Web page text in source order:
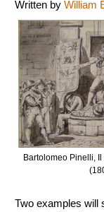
Written by William
Bartolomeo Pinelli,
Two examples will